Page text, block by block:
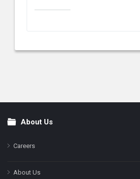
FooterAbout Us
Careers
About Us